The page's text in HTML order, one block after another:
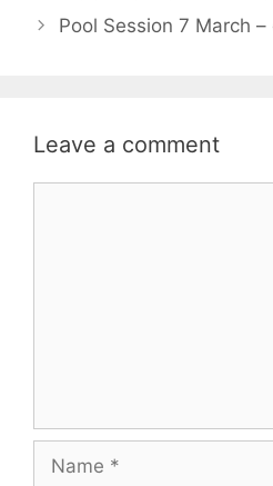
Pool Session 7 March
Leave a comment
Name